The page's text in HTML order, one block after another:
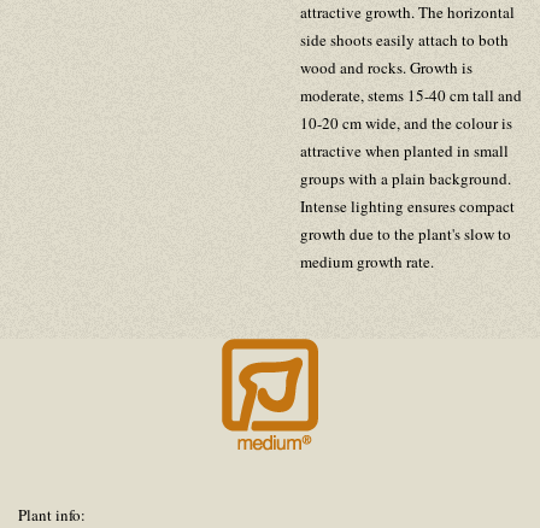
attractive growth. The horizontal
side shoots easily attach to both
wood and rocks. Growth is
moderate, stems 15-40 cm tall and
10-20 cm wide, and the colour is
attractive when planted in small
groups with a plain background.
Intense lighting ensures compact
growth due to the plant's slow to
medium growth rate.
Plant info: